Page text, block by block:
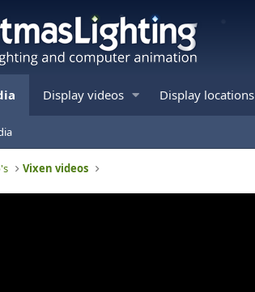
Display videos Display locations
Vixen videos